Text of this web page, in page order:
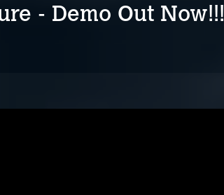
- Demo Out Now!!!